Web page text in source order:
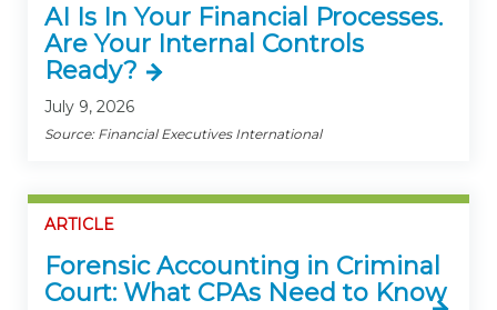
AI Is In Your Financial Processes.
Are Your Internal Controls
Ready?
July 9, 2026
Source: Financial Executives International
ARTICLE
Forensic Accounting in Criminal
Court: What CPAs Need to Know